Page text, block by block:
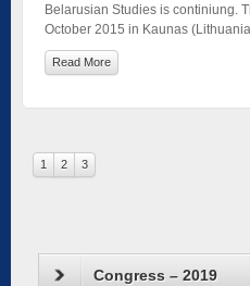
Congress – 2019
Belarusian Studies is continiung.
October 2015 in Kaunas
Read More
1 2 3